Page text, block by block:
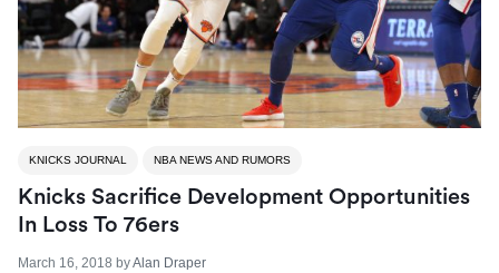
KNICKS JOURNAL NBA NEWS AND RUMORS
Knicks Sacrifice Development Opportunities
In Loss To 76ers
March 16, 2018 byAlan Draper